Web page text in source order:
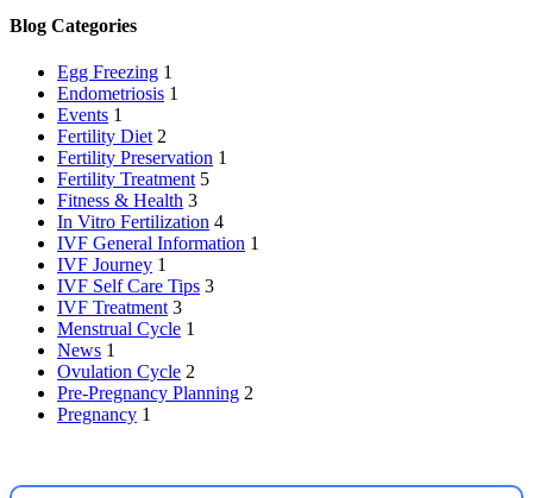
Blog Categories
Egg Freezing 1
Endometriosis 1
Events 1
Fertility Diet 2
Fertility Preservation 1
Fertility Treatment 5
Fitness & Health 3
In Vitro Fertilization 4
IVF General Information 1
IVF Journey 1
IVF Self Care Tips 3
IVF Treatment 3
Menstrual Cycle 1
News 1
Ovulation Cycle 2
Pre-Pregnancy Planning 2
Pregnancy 1